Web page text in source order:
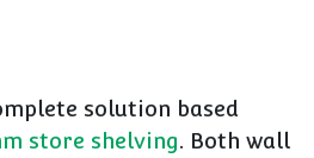
solution based
store shelving. Both wall